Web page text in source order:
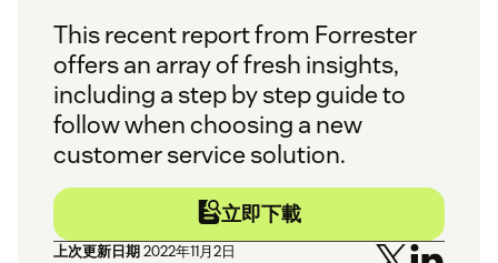
This recent report from Forrester
offers an array of fresh insights,
including a step by step guide to
follow when choosing a new
customer service solution.
立即下載
上次更新日期2022年11月2日